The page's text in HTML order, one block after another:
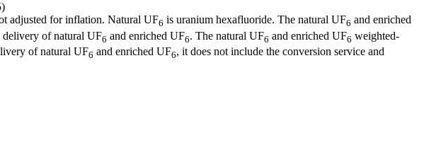
adjusted for inflation. Natural UF6 is uranium hexafluoride. The natural UF6 and enriched
delivery of natural UF6 and enriched UF6. The natural UF6 and enriched UF6 weighted-
of natural UF6 and enriched UF6, it does not include the conversion service and